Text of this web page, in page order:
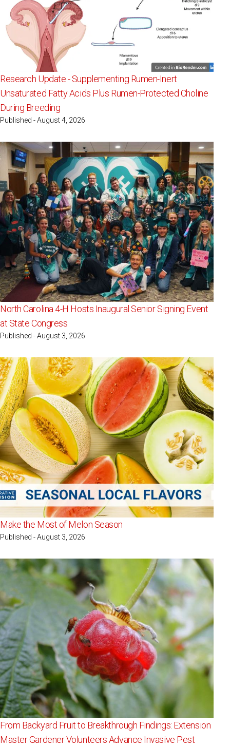
Research Update - Supplementing Rumen-Inert
Unsaturated Fatty Acids Plus Rumen-Protected Choline
During Breeding
Published - August 4, 2026
North Carolina 4-H Hosts Inaugural Senior Signing Event
at State Congress
Published - August 3, 2026
Make the Most of Melon Season
Published - August 3, 2026
From Backyard Fruit to Breakthrough Findings: Extension
Master Gardener Volunteers Advance Invasive Pest